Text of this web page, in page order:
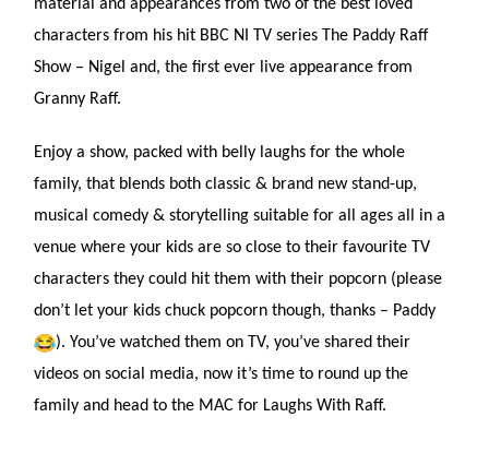
material and appearances from two of the best loved
characters from his hit BBC NI TV series The Paddy Raff
Show – Nigel and, the first ever live appearance from
Granny Raff.
Enjoy a show, packed with belly laughs for the whole
family, that blends both classic & brand new stand-up,
musical comedy & storytelling suitable for all ages all in a
venue where your kids are so close to their favourite TV
characters they could hit them with their popcorn (please
don’t let your kids chuck popcorn though, thanks – Paddy
). You’ve watched them on TV, you’ve shared their
videos on social media, now it’s time to round up the
family and head to the MAC for Laughs With Raff.